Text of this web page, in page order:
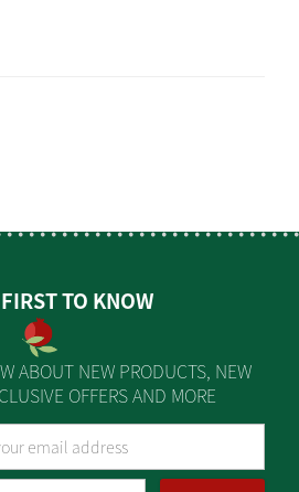
TO KNOW
ABOUT NEW PRODUCTS, NEW
OFFERS AND MORE